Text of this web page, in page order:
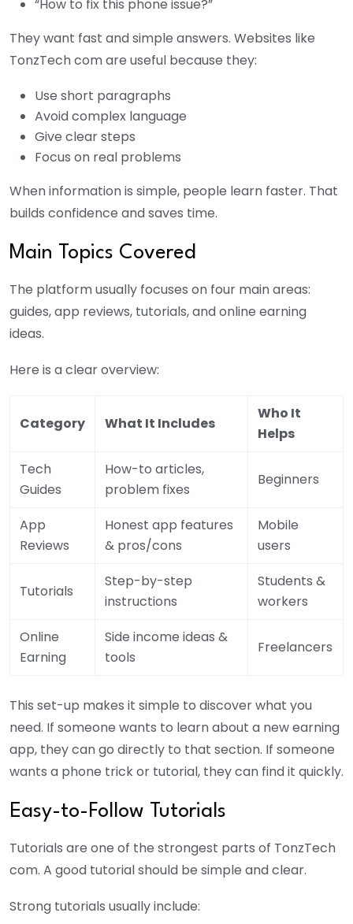
“How to fix this phone issue?”
They want fast and simple answers. Websites like
TonzTech com are useful because they:
Use short paragraphs
Avoid complex language
Give clear steps
Focus on real problems
When information is simple, people learn faster. That
builds confidence and saves time.
Main Topics Covered
The platform usually focuses on four main areas:
guides, app reviews, tutorials, and online earning
ideas.
Here is a clear overview:
Category What It Includes
Who It
Helps
Tech
Guides
How-to articles,
problem fixes
Beginners
App
Reviews
Honest app features
& pros/cons
Mobile
users
Tutorials
Step-by-step
instructions
Students &
workers
Online
Earning
Side income ideas &
tools
Freelancers
This set-up makes it simple to discover what you
need. If someone wants to learn about a new earning
app, they can go directly to that section. If someone
wants a phone trick or tutorial, they can find it quickly.
Easy-to-Follow Tutorials
Tutorials are one of the strongest parts of TonzTech
com. A good tutorial should be simple and clear.
Strong tutorials usually include: